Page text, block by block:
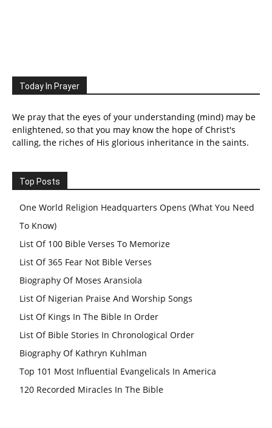
Today In Prayer
We pray that the eyes of your understanding (mind) may be
enlightened, so that you may know the hope of Christ's
calling, the riches of His glorious inheritance in the saints.
Top Posts
One World Religion Headquarters Opens (What You Need
To Know)
List Of 100 Bible Verses To Memorize
List Of 365 Fear Not Bible Verses
Biography Of Moses Aransiola
List Of Nigerian Praise And Worship Songs
List Of Kings In The Bible In Order
List Of Bible Stories In Chronological Order
Biography Of Kathryn Kuhlman
Top 101 Most Influential Evangelicals In America
120 Recorded Miracles In The Bible